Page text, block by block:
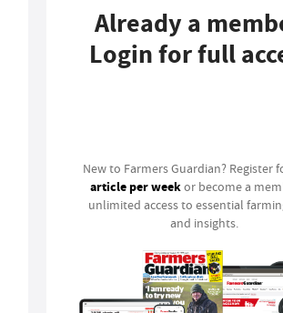
Already a
Login for full
New to Farmers Guardian? Register
article per weekor become a
unlimited access to essential
and insights.